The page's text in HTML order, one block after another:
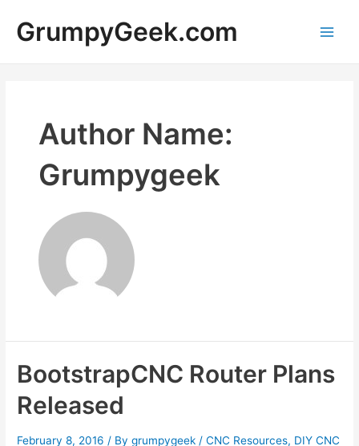
content
GrumpyGeek.com
Author Name:
Grumpygeek
BootstrapCNC Router Plans
Released
February 8, 2016 / Bygrumpygeek /CNC Resources, DIY CNC